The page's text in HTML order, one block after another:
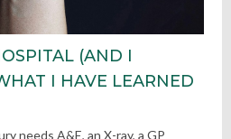
(AND I
I HAVE LEARNED
needs A&E, an X-ray, a GP